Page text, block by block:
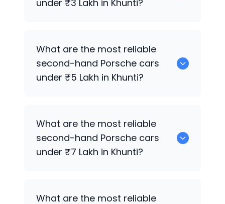
under ₹3 Lakh in Khunti?
What are the most reliable
second-hand Porsche cars
under ₹5 Lakh in Khunti?
What are the most reliable
second-hand Porsche cars
under ₹7 Lakh in Khunti?
What are the most reliable